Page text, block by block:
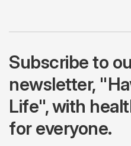
Subscribe to
newsletter,
Life", with
for everyone.